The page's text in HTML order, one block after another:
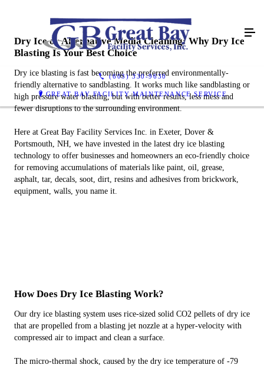
(603) 330-9630
GREAT BAY FACILITY MAINTENANCE SERVICE
Dry Ice or Alternative Media Cleaning: Why Dry Ice
Blasting Is Your Best Choice
Dry ice blasting is fast becoming the preferred environmentally-
friendly alternative to sandblasting. It works much like sandblasting or
high pressure water blasting, but with better results, less mess and
fewer disruptions to the surrounding environment.
Here at Great Bay Facility Services Inc. in Exeter, Dover &
Portsmouth, NH, we have invested in the latest dry ice blasting
technology to offer businesses and homeowners an eco-friendly choice
for removing accumulations of materials like paint, oil, grease,
asphalt, tar, decals, soot, dirt, resins and adhesives from brickwork,
equipment, walls, you name it.
How Does Dry Ice Blasting Work?
Our dry ice blasting system uses rice-sized solid CO2 pellets of dry ice
that are propelled from a blasting jet nozzle at a hyper-velocity with
compressed air to impact and clean a surface.
The micro-thermal shock, caused by the dry ice temperature of -79